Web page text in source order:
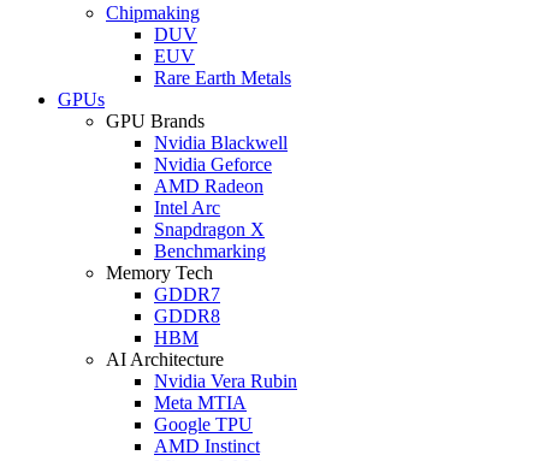
Chipmaking
DUV
EUV
Rare Earth Metals
GPUs
GPU Brands
Nvidia Blackwell
Nvidia Geforce
AMD Radeon
Intel Arc
Snapdragon X
Benchmarking
Memory Tech
GDDR7
GDDR8
HBM
AI Architecture
Nvidia Vera Rubin
Meta MTIA
Google TPU
AMD Instinct